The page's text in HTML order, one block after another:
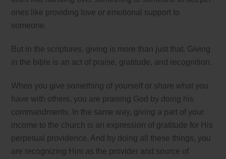
ones like providing love or emotional support to
someone.
But in the scriptures, giving is more than just that. Giving
in the bible is an act of praise, gratitude, and recognition.
When you give something of yourself or share what you
have with others, you are praising God by doing his
commandments. In the same way, giving a part of your
income to the church is an expression of gratitude for His
perpetual providence. And by doing all these things, you
are recognizing Him as the provider and source of